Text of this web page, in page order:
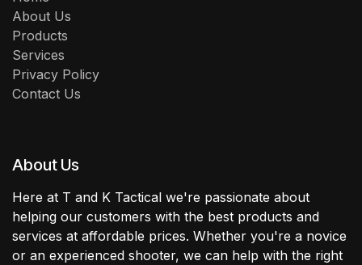
About Us
Products
Services
Privacy Policy
Contact Us
About Us
Here at T and K Tactical we're passionate about
helping our customers with the best products and
services at affordable prices. Whether you're a novice
or an experienced shooter, we can help with the right